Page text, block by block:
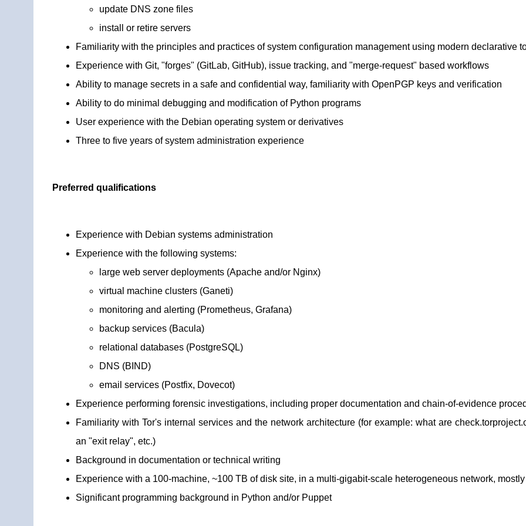
update DNS zone files
install or retire servers
Familiarity with the principles and practices of system configuration management using modern declarative
Experience with Git, "forges" (GitLab, GitHub), issue tracking, and "merge-request" based workflows
Ability to manage secrets in a safe and confidential way, familiarity with OpenPGP keys and verification
Ability to do minimal debugging and modification of Python programs
User experience with the Debian operating system or derivatives
Three to five years of system administration experience
Preferred qualifications
Experience with Debian systems administration
Experience with the following systems:
large web server deployments (Apache and/or Nginx)
virtual machine clusters (Ganeti)
monitoring and alerting (Prometheus, Grafana)
backup services (Bacula)
relational databases (PostgreSQL)
DNS (BIND)
email services (Postfix, Dovecot)
Experience performing forensic investigations, including proper documentation and chain-of-evidence
Familiarity with Tor's internal services and the network architecture (for example: what are
an "exit relay", etc.)
Background in documentation or technical writing
Experience with a 100-machine, ~100 TB of disk site, in a multi-gigabit-scale heterogeneous network,
Significant programming background in Python and/or Puppet